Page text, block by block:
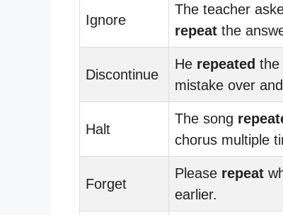
Ignore
The teacher
repeat the
Discontinue
He repeated the
mistake over
Halt
The song
chorus multiple
Forget
Please repeat
earlier.